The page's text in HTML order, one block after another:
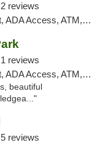
2 reviews
ATM, Delivery, Pickup
1 reviews
ATM, Debit Card, Delivery, Pickup
beautiful
5 reviews